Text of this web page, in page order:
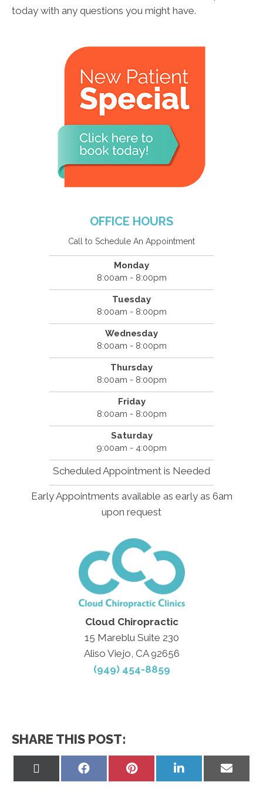
today with any questions you might have.
OFFICE HOURS
Call to Schedule An Appointment
Monday
8:00am - 8:00pm
Tuesday
8:00am - 8:00pm
Wednesday
8:00am - 8:00pm
Thursday
8:00am - 8:00pm
Friday
8:00am - 8:00pm
Saturday
9:00am - 4:00pm
Scheduled Appointment is Needed
Early Appointments available as early as 6am
upon request
Cloud Chiropractic
15 Mareblu Suite 230
Aliso Viejo, CA 92656
(949) 454-8859
SHARE THIS POST:
Share
Share
Share
on
Share
on